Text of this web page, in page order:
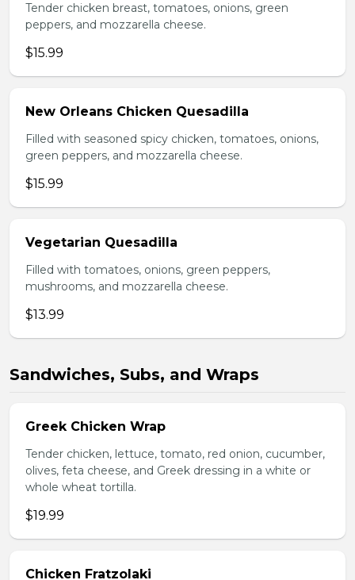
Tender chicken breast, tomatoes, onions, green
peppers, and mozzarella cheese.
$15.99
New Orleans Chicken Quesadilla
Filled with seasoned spicy chicken, tomatoes, onions,
green peppers, and mozzarella cheese.
$15.99
Vegetarian Quesadilla
Filled with tomatoes, onions, green peppers,
mushrooms, and mozzarella cheese.
$13.99
Sandwiches, Subs, and Wraps
Greek Chicken Wrap
Tender chicken, lettuce, tomato, red onion, cucumber,
olives, feta cheese, and Greek dressing in a white or
whole wheat tortilla.
$19.99
Chicken Fratzolaki